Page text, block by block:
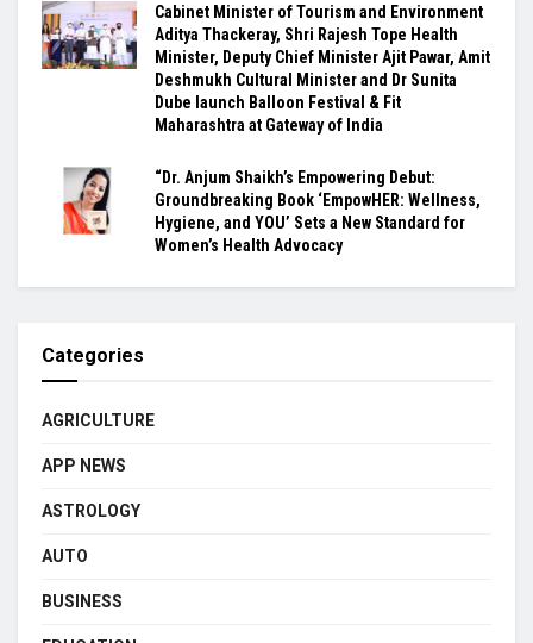
Cabinet Minister of Tourism and Environment
Aditya Thackeray, Shri Rajesh Tope Health
Minister, Deputy Chief Minister Ajit Pawar, Amit
Deshmukh Cultural Minister and Dr Sunita
Dube launch Balloon Festival & Fit
Maharashtra at Gateway of India
“Dr. Anjum Shaikh’s Empowering Debut:
Groundbreaking Book ‘EmpowHER: Wellness,
Hygiene, and YOU’ Sets a New Standard for
Women’s Health Advocacy
Categories
AGRICULTURE
APP NEWS
ASTROLOGY
AUTO
BUSINESS